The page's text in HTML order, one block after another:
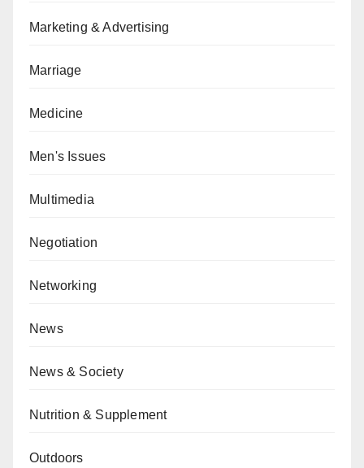
Marketing & Advertising
Marriage
Medicine
Men's Issues
Multimedia
Negotiation
Networking
News
News & Society
Nutrition & Supplement
Outdoors